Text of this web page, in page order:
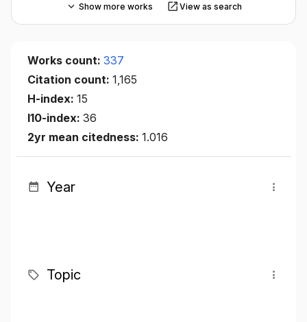
Show more works View as search
Works count: 337
Citation count: 1,165
H-index: 15
I10-index: 36
2yr mean citedness: 1.016
Year
Topic